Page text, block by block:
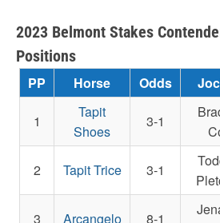
2023 Belmont Stakes
Positions
PP Horse Odds
1
Tapit
Shoes
3-1
2 Tapit Trice 3-1
3 Arcangelo 8-1